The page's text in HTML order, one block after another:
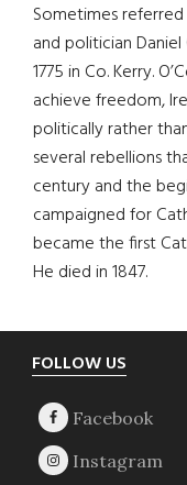
Sometimes referred
and politician
1775 in Co. Kerry.
achieve freedom,
politically rather
several rebellions
century and the
campaigned for
became the first
He died in 1847.
Footer
FOLLOW US